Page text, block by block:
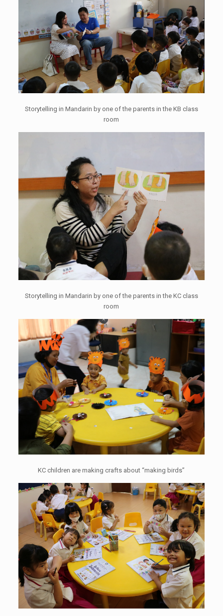
Storytelling in Mandarin by one of the parents in the KB class
room
Storytelling in Mandarin by one of the parents in the KC class
room
KC children are making crafts about “making birds”